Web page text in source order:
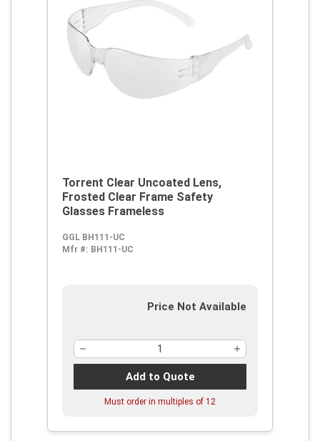
Torrent Clear Uncoated Lens,
Frosted Clear Frame Safety
Glasses Frameless
GGL BH111-UC
Mfr #: BH111-UC
Price Not Available
Add to Quote
Must order in multiples of 12